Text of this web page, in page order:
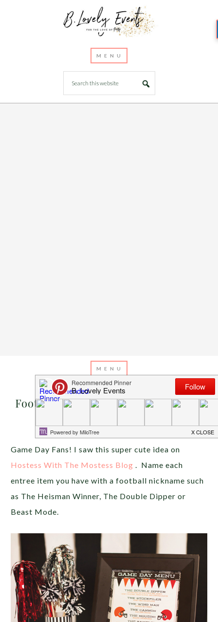
JANUARY 17, 2013BYEMILY MILLER
Football Idea of the Day: Name Your
Game Day Fans! I saw this super cute idea on
Hostess With The Mostess Blog. Name each
entree item you have with a football nickname such
as The Heisman Winner, The Double Dipper or
Beast Mode.